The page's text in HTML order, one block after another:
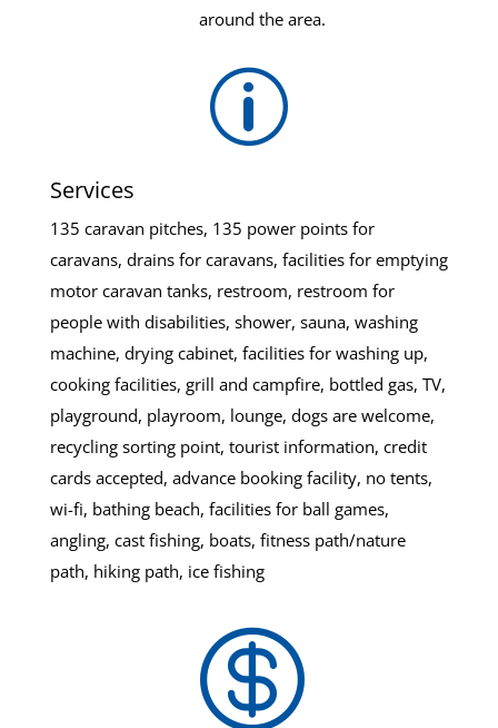
around the area.
p
Services
135 caravan pitches, 135 power points for
caravans, drains for caravans, facilities for emptying
motor caravan tanks, restroom, restroom for
people with disabilities, shower, sauna, washing
machine, drying cabinet, facilities for washing up,
cooking facilities, grill and campfire, bottled gas, TV,
playground, playroom, lounge, dogs are welcome,
recycling sorting point, tourist information, credit
cards accepted, advance booking facility, no tents,
wi-fi, bathing beach, facilities for ball games,
angling, cast fishing, boats, fitness path/nature
path, hiking path, ice fishing
